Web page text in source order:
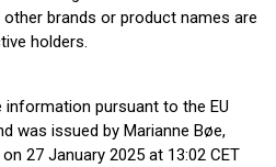
other brands or product names are
holders.
pursuant to the EU
was issued by Marianne Bøe,
27 January 2025 at 13:02 CET